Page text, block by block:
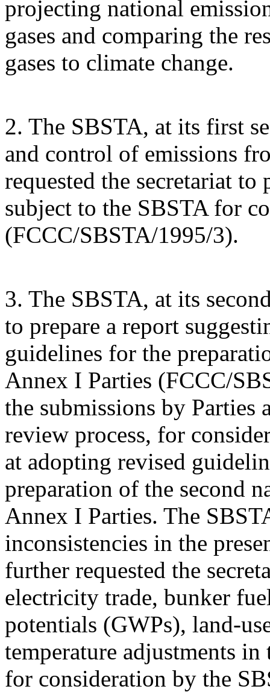
projecting national
gases and comparing the
gases to climate change.
2. The SBSTA, at its first
and control of emissions
requested the secretariat
subject to the SBSTA for
(FCCC/SBSTA/1995/3).
3. The SBSTA, at its
to prepare a report
guidelines for the
Annex I Parties (FCCC/
the submissions by Parties
review process, for
at adopting revised
preparation of the second
Annex I Parties. The
inconsistencies in the
further requested the
electricity trade, bunker
potentials (GWPs), land-
temperature adjustments
for consideration by the